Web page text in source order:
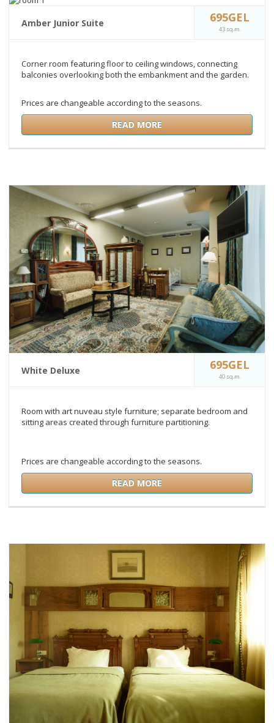
Amber Junior Suite 695GEL
43 sq.m.
Corner room featuring floor to ceiling windows, connecting
balconies overlooking both the embankment and the garden.
Prices are changeable according to the seasons.
READ MORE
White Deluxe 695GEL
40 sq.m.
Room with art nuveau style furniture; separate bedroom and
sitting areas created through furniture partitioning.
Prices are changeable according to the seasons.
READ MORE